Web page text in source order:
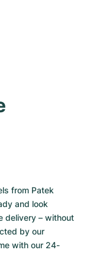
from Patek
and look
delivery – without
by our
with our 24-